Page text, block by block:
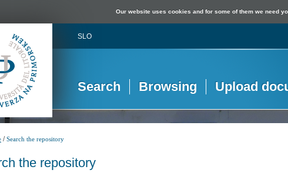
Our website uses cookies and for some of them we need
SLO
Search Browsing Upload
/Search the repository
the repository